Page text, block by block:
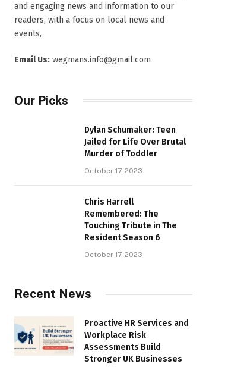
and engaging news and information to our
readers, with a focus on local news and
events,
Email Us: wegmans.info@gmail.com
Our Picks
Dylan Schumaker: Teen
Jailed for Life Over Brutal
Murder of Toddler
October 17, 2023
Chris Harrell
Remembered: The
Touching Tribute in The
Resident Season 6
October 17, 2023
Recent News
Proactive HR Services and
Workplace Risk
Assessments Build
Stronger UK Businesses